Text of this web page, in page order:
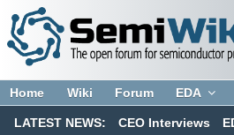
Home Wiki Forum EDA
LATEST NEWS: CEO Interviews